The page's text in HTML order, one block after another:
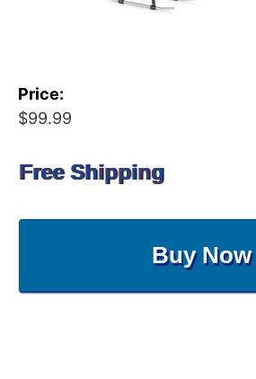
Price:
$99.99
Free Shipping
Buy Now